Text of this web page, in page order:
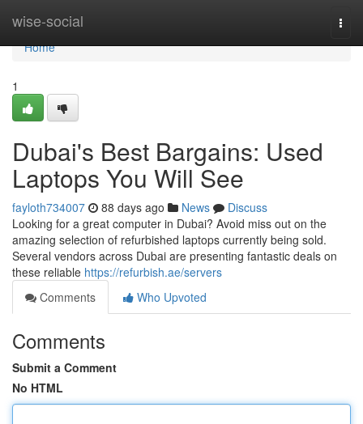
wise-social
Home
Home
1
Dubai's Best Bargains: Used
Laptops You Will See
fayloth734007 88 days ago News
Discuss
Looking for a great computer in Dubai? Avoid miss out on the
amazing selection of refurbished laptops currently being sold.
Several vendors across Dubai are presenting fantastic deals on
these reliable https://refurbish.ae/servers
Comments
Who Upvoted
Comments
Submit a Comment
No HTML